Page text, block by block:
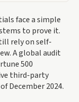
face a simple
to prove it.
rely on self-
A global audit
500
third-party
December 2024.